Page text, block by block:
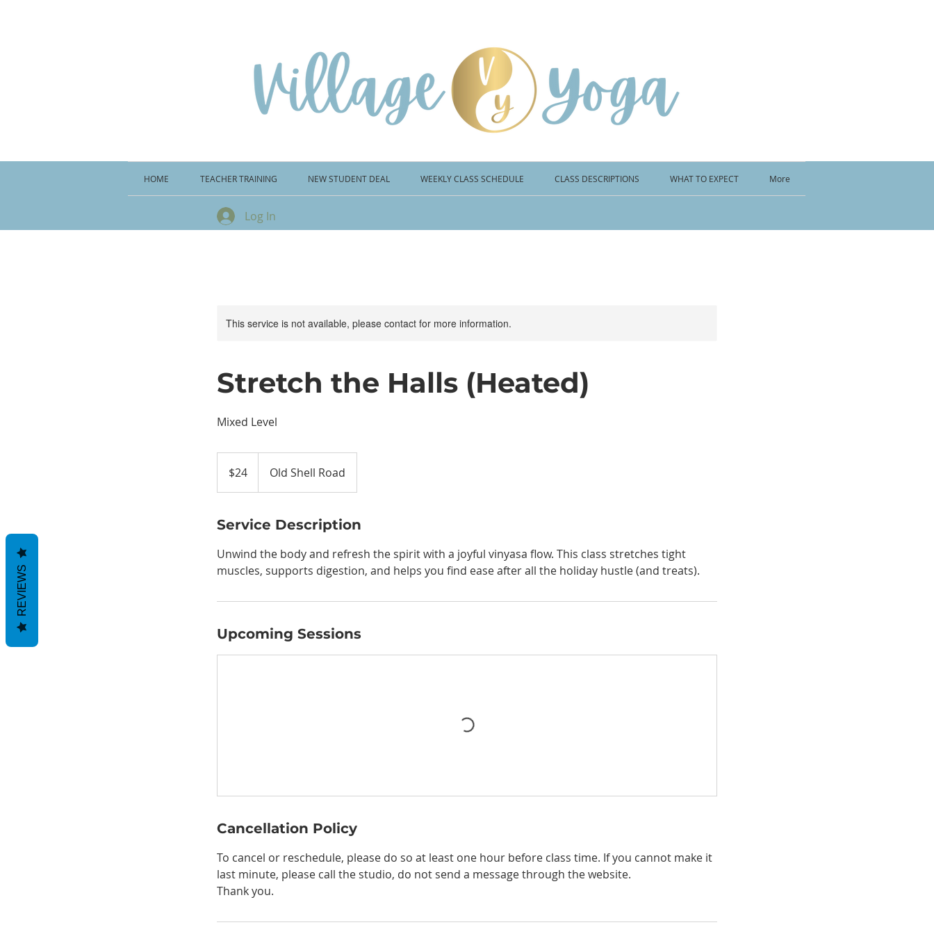
HOME TEACHER TRAINING NEW STUDENT DEAL WEEKLY CLASS SCHEDULE CLASS DESCRIPTIONS WHAT TO EXPECT More
Log In
This service is not available, please contact for more information.
Stretch the Halls (Heated)
Mixed Level
dollars$24 Old Shell Road
Service Description
Unwind the body and refresh the spirit with a joyful vinyasa flow. This class stretches tight
muscles, supports digestion, and helps you find ease after all the holiday hustle (and treats).
Upcoming Sessions
Cancellation Policy
To cancel or reschedule, please do so at least one hour before class time. If you cannot make it
last minute, please call the studio, do not send a message through the website.
Thank you.
REVIEWS